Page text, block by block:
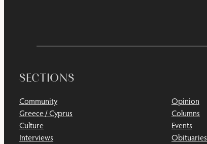
SECTIONS
Community
Greece / Cyprus
Culture
Interviews
Opinion
Columns
Events
Obituaries